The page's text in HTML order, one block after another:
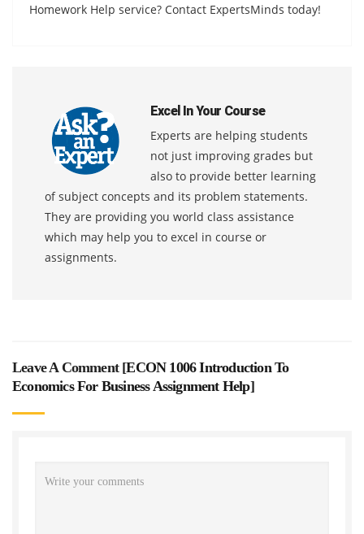
Homework Help service? Contact ExpertsMinds today!
Excel In Your Course
Experts are helping students
not just improving grades but
also to provide better learning
of subject concepts and its problem statements.
They are providing you world class assistance
which may help you to excel in course or
assignments.
Leave A Comment [ECON 1006 Introduction To
Economics For Business Assignment Help]